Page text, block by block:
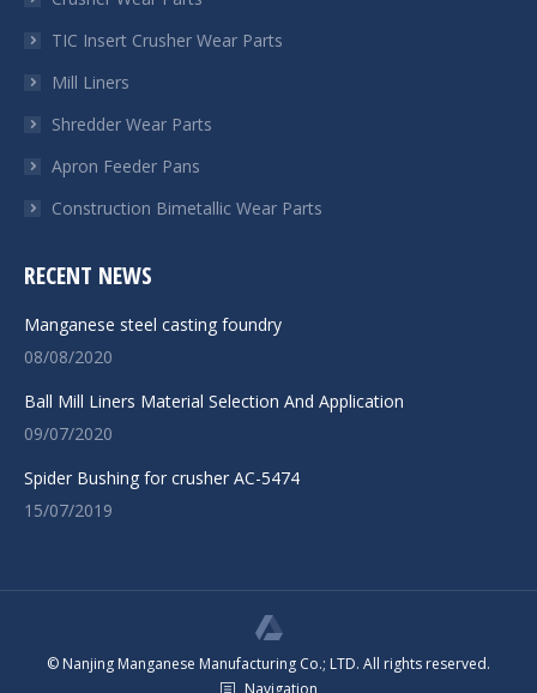
windowwindowwindowwindow
TIC Insert Crusher Wear Parts
Mill Liners
Shredder Wear Parts
Apron Feeder Pans
Construction Bimetallic Wear Parts
RECENT NEWS
Manganese steel casting foundry
08/08/2020
Ball Mill Liners Material Selection And Application
09/07/2020
Spider Bushing for crusher AC-5474
15/07/2019
© Nanjing Manganese Manufacturing Co.; LTD. All rights reserved.